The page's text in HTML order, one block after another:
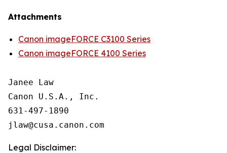
Attachments
Canon imageFORCE C3100 Series
Canon imageFORCE 4100 Series
Janee Law
Canon U.S.A., Inc.
631-497-1890
Legal Disclaimer: